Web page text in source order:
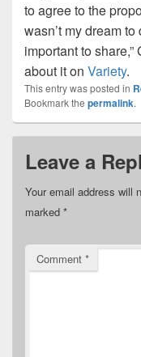
to agree to the
wasn’t my dream
important to
about it on Variety.
This entry was posted in
Bookmark the permalink.
Leave a
Your email address will
marked *
Comment *